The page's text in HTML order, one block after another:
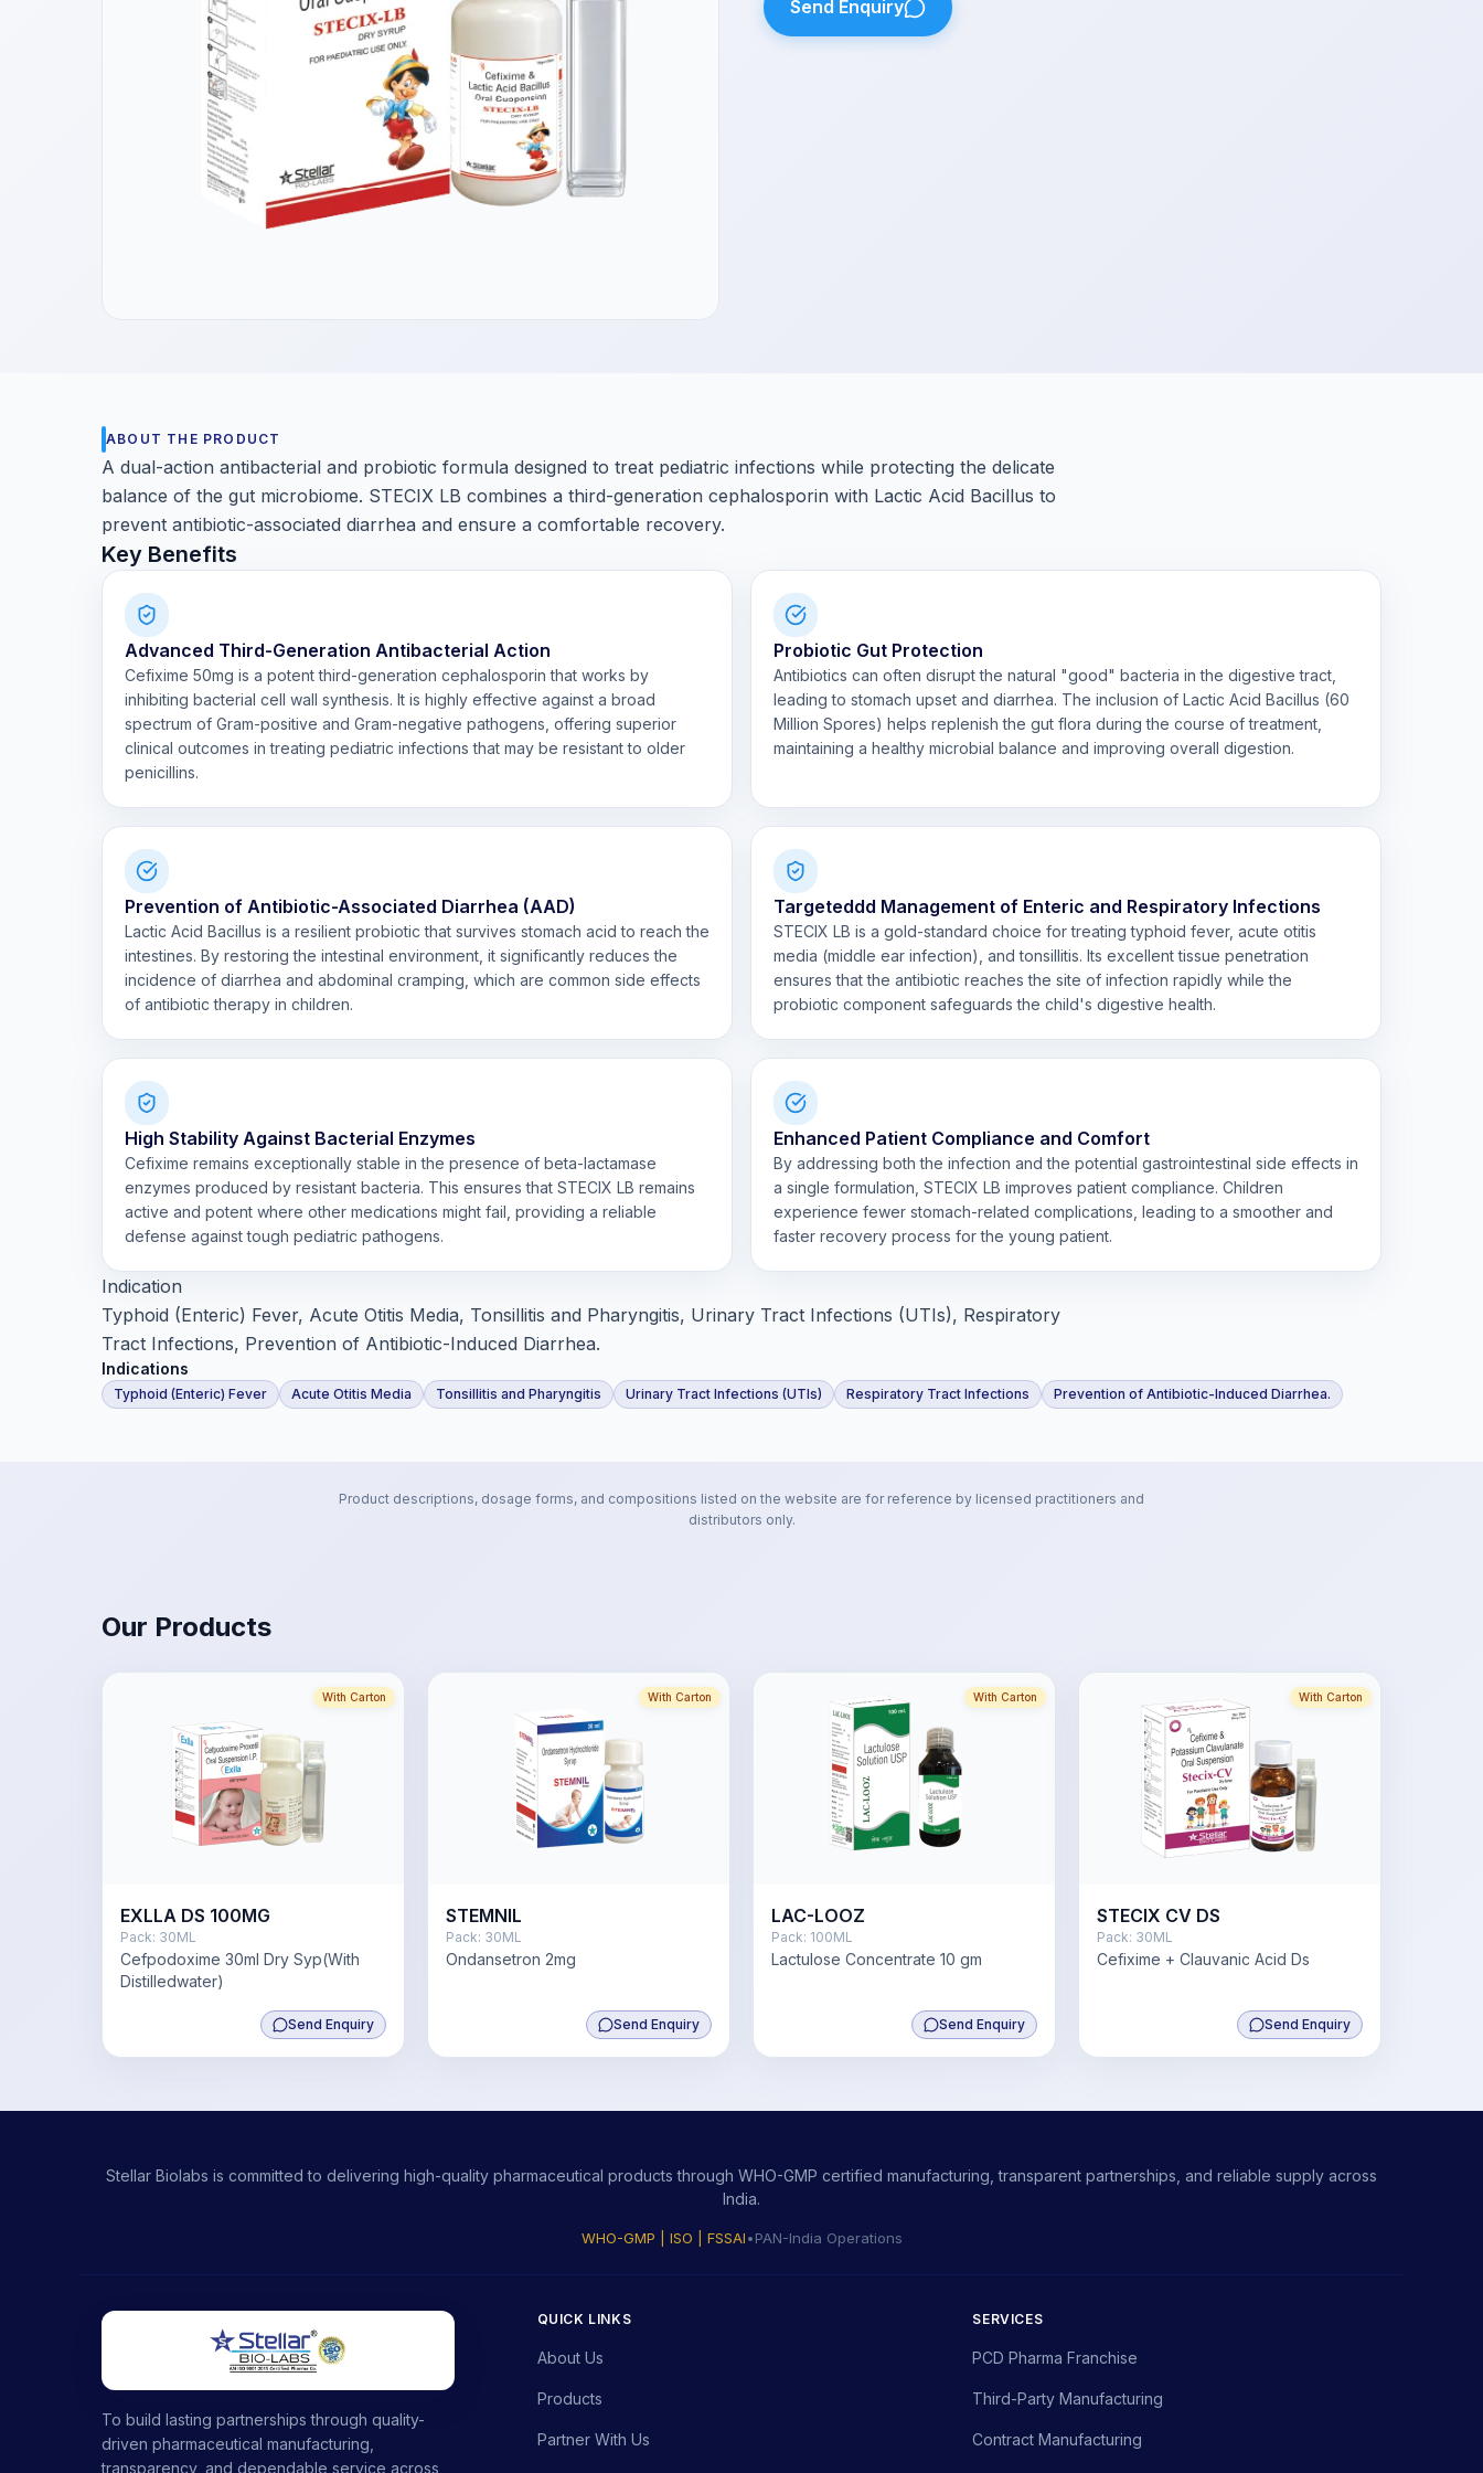
Send Enquiry
ABOUT THE PRODUCT
A dual-action antibacterial and probiotic formula designed to treat pediatric infections while protecting the delicate
balance of the gut microbiome. STECIX LB combines a third-generation cephalosporin with Lactic Acid Bacillus to
prevent antibiotic-associated diarrhea and ensure a comfortable recovery.
Key Benefits
Advanced Third-Generation Antibacterial Action
Cefixime 50mg is a potent third-generation cephalosporin that works by
inhibiting bacterial cell wall synthesis. It is highly effective against a broad
spectrum of Gram-positive and Gram-negative pathogens, offering superior
clinical outcomes in treating pediatric infections that may be resistant to older
penicillins.
Probiotic Gut Protection
Antibiotics can often disrupt the natural "good" bacteria in the digestive tract,
leading to stomach upset and diarrhea. The inclusion of Lactic Acid Bacillus (60
Million Spores) helps replenish the gut flora during the course of treatment,
maintaining a healthy microbial balance and improving overall digestion.
Prevention of Antibiotic-Associated Diarrhea (AAD)
Lactic Acid Bacillus is a resilient probiotic that survives stomach acid to reach the
intestines. By restoring the intestinal environment, it significantly reduces the
incidence of diarrhea and abdominal cramping, which are common side effects
of antibiotic therapy in children.
Targeteddd Management of Enteric and Respiratory Infections
STECIX LB is a gold-standard choice for treating typhoid fever, acute otitis
media (middle ear infection), and tonsillitis. Its excellent tissue penetration
ensures that the antibiotic reaches the site of infection rapidly while the
probiotic component safeguards the child's digestive health.
High Stability Against Bacterial Enzymes
Cefixime remains exceptionally stable in the presence of beta-lactamase
enzymes produced by resistant bacteria. This ensures that STECIX LB remains
active and potent where other medications might fail, providing a reliable
defense against tough pediatric pathogens.
Enhanced Patient Compliance and Comfort
By addressing both the infection and the potential gastrointestinal side effects in
a single formulation, STECIX LB improves patient compliance. Children
experience fewer stomach-related complications, leading to a smoother and
faster recovery process for the young patient.
Indication
Typhoid (Enteric) Fever, Acute Otitis Media, Tonsillitis and Pharyngitis, Urinary Tract Infections (UTIs), Respiratory
Tract Infections, Prevention of Antibiotic-Induced Diarrhea.
Indications
Typhoid (Enteric) Fever Acute Otitis Media Tonsillitis and Pharyngitis Urinary Tract Infections (UTIs) Respiratory Tract Infections Prevention of Antibiotic-Induced Diarrhea.
Product descriptions, dosage forms, and compositions listed on the website are for reference by licensed practitioners and
distributors only.
Our Products
With Carton
EXLLA DS 100MG
Pack: 30ML
Cefpodoxime 30ml Dry Syp(With
Distilledwater)
Send Enquiry
With Carton
STEMNIL
Pack: 30ML
Ondansetron 2mg
Send Enquiry
With Carton
LAC-LOOZ
Pack: 100ML
Lactulose Concentrate 10 gm
Send Enquiry
With Carton
STECIX CV DS
Pack: 30ML
Cefixime + Clauvanic Acid Ds
Send Enquiry
Stellar Biolabs is committed to delivering high-quality pharmaceutical products through WHO-GMP certified manufacturing, transparent partnerships, and reliable supply across
India.
WHO-GMP | ISO | FSSAI•PAN-India Operations
To build lasting partnerships through quality-
driven pharmaceutical manufacturing,
transparency, and dependable service across
QUICK LINKS
About Us
Products
Partner With Us
SERVICES
PCD Pharma Franchise
Third-Party Manufacturing
Contract Manufacturing
Get a Call Back
We respect your privacy. No spam, only a quick callback.